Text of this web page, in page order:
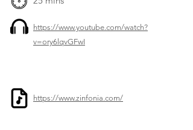
https://www.youtube.com/watch?
v=ory6lqvGFwI
https://www.zinfonia.com/